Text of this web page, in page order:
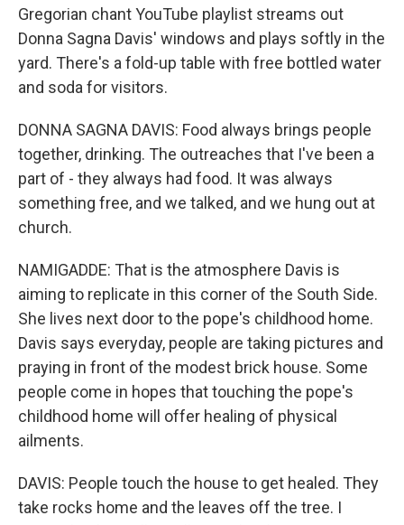
Gregorian chant YouTube playlist streams out
Donna Sagna Davis' windows and plays softly in the
yard. There's a fold-up table with free bottled water
and soda for visitors.
DONNA SAGNA DAVIS: Food always brings people
together, drinking. The outreaches that I've been a
part of - they always had food. It was always
something free, and we talked, and we hung out at
church.
NAMIGADDE: That is the atmosphere Davis is
aiming to replicate in this corner of the South Side.
She lives next door to the pope's childhood home.
Davis says everyday, people are taking pictures and
praying in front of the modest brick house. Some
people come in hopes that touching the pope's
childhood home will offer healing of physical
ailments.
DAVIS: People touch the house to get healed. They
take rocks home and the leaves off the tree. I